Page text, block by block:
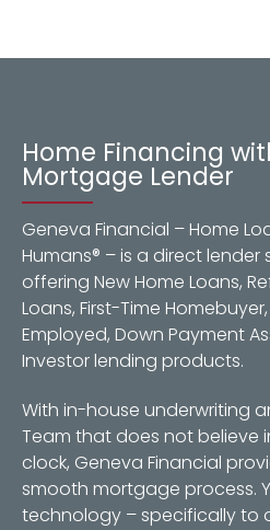
Home Financing
Mortgage Lender
Geneva Financial – Home
Humans® – is a direct lender
offering New Home Loans,
Loans, First-Time
Employed, Down Payment
Investor lending products.
With in-house underwriting
Team that does not believe
clock, Geneva Financial
smooth mortgage process.
technology – specifically to